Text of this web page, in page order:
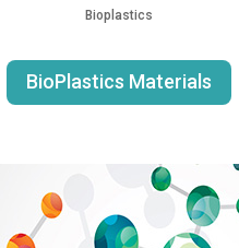
Bioplastics
BioPlastics Materials